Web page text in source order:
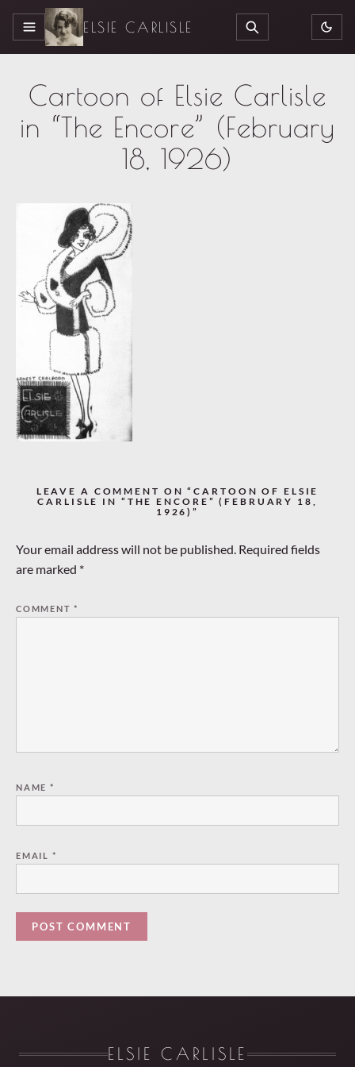
MENU ELSIE CARLISLE SEARCH
Cartoon of Elsie Carlisle
in “The Encore” (February
18, 1926)
LEAVE A COMMENT ON “CARTOON OF ELSIE
CARLISLE IN “THE ENCORE” (FEBRUARY 18,
1926)”
Your email address will not be published. Required fields
are marked *
COMMENT*
NAME *
EMAIL *
ELSIE CARLISLE